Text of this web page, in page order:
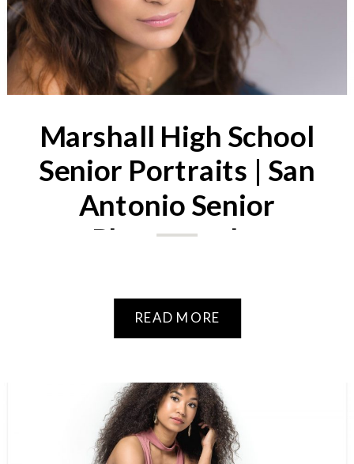
READ MORE
Marshall High School
Senior Portraits | San
Antonio Senior
Photography